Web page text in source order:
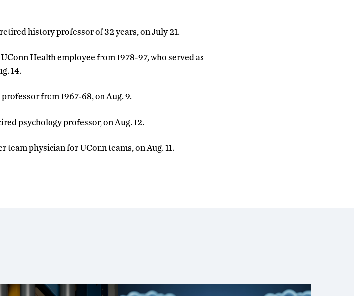
retired history professor of 32 years, on July 21.
Health employee from 1978-97, who served as
14.
from 1967-68, on Aug. 9.
psychology professor, on Aug. 12.
team physician for UConn teams, on Aug. 11.